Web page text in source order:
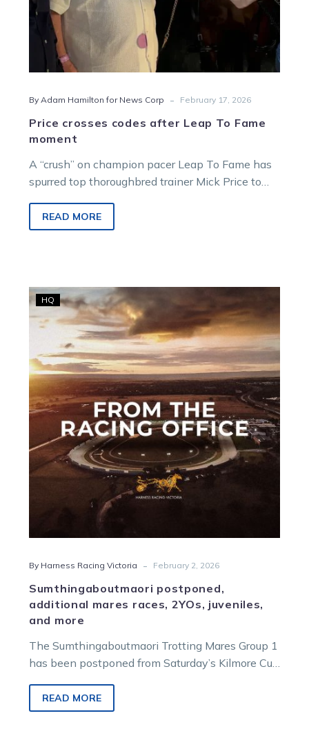
By Adam Hamilton for News Corp - February 17, 2026
Price crosses codes after Leap To Fame
moment
A “crush” on champion pacer Leap To Fame has
spurred top thoroughbred trainer Mick Price to
READ MORE
Sumthingaboutmaori
postponed,
additional
mares
races,
2YOs,
juveniles,
and
more
HQ
By Harness Racing Victoria - February 2, 2026
Sumthingaboutmaori postponed,
additional mares races, 2YOs, juveniles,
and more
The Sumthingaboutmaori Trotting Mares Group 1
has been postponed from Saturday’s Kilmore Cup
READ MORE